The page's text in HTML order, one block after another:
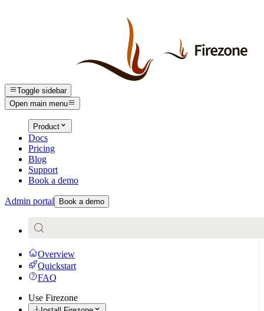
Toggle sidebar
Open main menu
Product
Docs
Pricing
Blog
Support
Book a demo
Admin portal Book a demo
Overview
Quickstart
FAQ
Use Firezone